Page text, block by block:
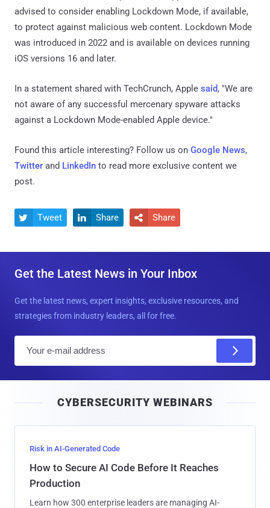
advised to consider enabling Lockdown Mode, if available,
to protect against malicious web content. Lockdown Mode
was introduced in 2022 and is available on devices running
iOS versions 16 and later.
In a statement shared with TechCrunch, Apple said, "We are
not aware of any successful mercenary spyware attacks
against a Lockdown Mode-enabled Apple device."
Found this article interesting? Follow us on Google News,
Twitter and LinkedIn to read more exclusive content we
post.
 Tweet  Share  Share
Get the Latest News in Your Inbox
Get the latest news, expert insights, exclusive resources, and
strategies from industry leaders, all for free.
l
CYBERSECURITY WEBINARS
Risk in AI-Generated Code
How to Secure AI Code Before It Reaches
Production
Learn how 300 enterprise leaders are managing AI-